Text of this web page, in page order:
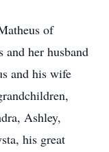
of
her husband
and his wife
Ashley,
his great